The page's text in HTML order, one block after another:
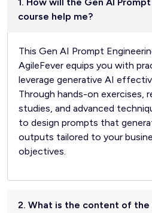
course help me?
This Gen AI Prompt
AgileFever equips you with
leverage generative AI
Through hands-on exercises,
studies, and advanced
to design prompts that
outputs tailored to your
objectives.
2. What is the content of the